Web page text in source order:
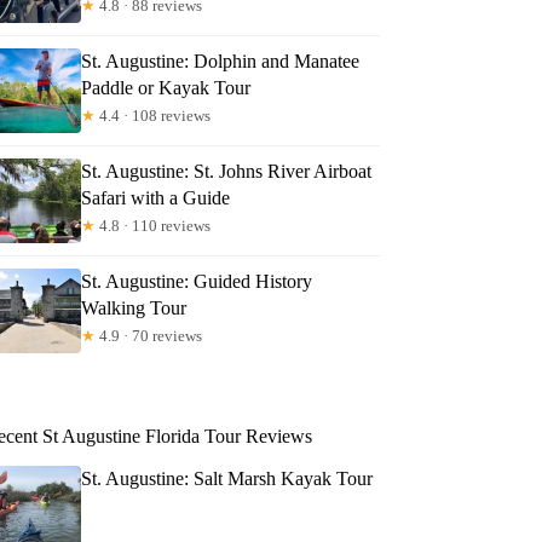
★ 4.8 · 88 reviews
St. Augustine: Dolphin and Manatee
Paddle or Kayak Tour
★ 4.4 · 108 reviews
St. Augustine: St. Johns River Airboat
Safari with a Guide
★ 4.8 · 110 reviews
St. Augustine: Guided History
Walking Tour
★ 4.9 · 70 reviews
St Augustine Florida Tour Reviews
St. Augustine: Salt Marsh Kayak Tour